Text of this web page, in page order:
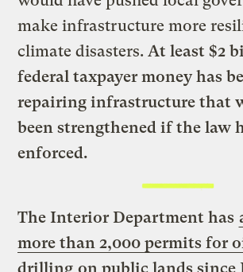
make infrastructure more
climate disasters.At least $2
federal taxpayer money has
repairing infrastructure that
been strengthened if the law
enforced.
The Interior Department has
more than 2,000 permits for